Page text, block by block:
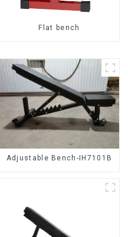
Flat bench
Adjustable Bench-IH7101B